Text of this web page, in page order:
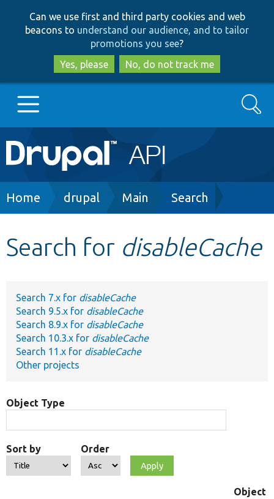
to
main
content
to
search
Can we use first and third party cookies and web
beacons to understand our audience, and to tailor
promotions you see?
Yes, please
No, do not track me
Main
navigation
Go to Drupal.org
Develop for Drupal
Search
Breadcrumb
Home drupal Main Search
Search for disableCache
Search 7.x for disableCache
Search 9.5.x for disableCache
Search 8.9.x for disableCache
Search 10.3.x for disableCache
Search 11.x for disableCache
Other projects
Object Type
Sort by Order
Object